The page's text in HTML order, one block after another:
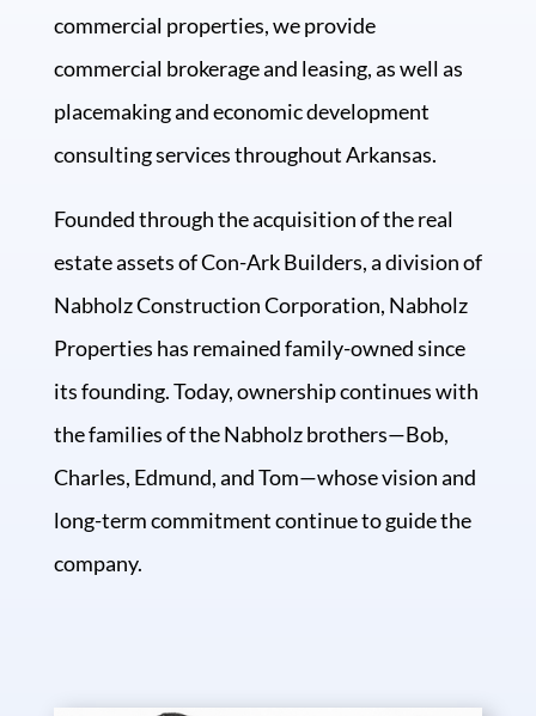
commercial properties, we provide
commercial brokerage and leasing, as well as
placemaking and economic development
consulting services throughout Arkansas.
Founded through the acquisition of the real
estate assets of Con-Ark Builders, a division of
Nabholz Construction Corporation, Nabholz
Properties has remained family-owned since
its founding. Today, ownership continues with
the families of the Nabholz brothers—Bob,
Charles, Edmund, and Tom—whose vision and
long-term commitment continue to guide the
company.